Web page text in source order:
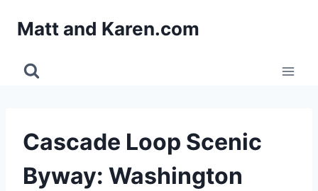
Matt and Karen.com
Cascade Loop Scenic
Byway: Washington